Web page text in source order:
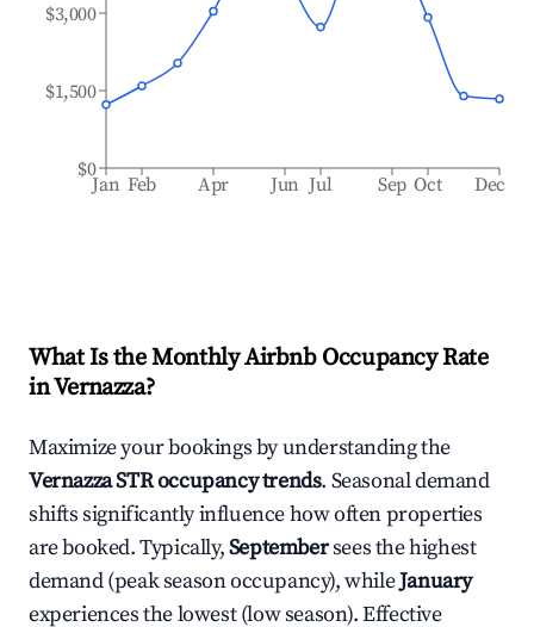
Jan Feb Apr Jun Jul Sep Oct Dec
$0
$1,500
$3,000
What Is the Monthly Airbnb Occupancy Rate
inVernazza?
Maximize your bookings by understanding the
VernazzaSTR occupancy trends. Seasonal demand
shifts significantly influence how often properties
are booked. Typically,Septembersees the highest
demand (peak season occupancy), whileJanuary
experiences the lowest (low season). Effective